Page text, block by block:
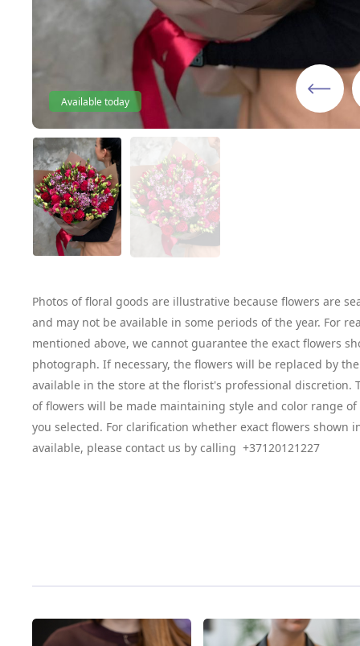
Available today
Photos of floral goods are illustrative because flowers are
and may not be available in some periods of the year. For
mentioned above, we cannot guarantee the exact flowers
photograph. If necessary, the flowers will be replaced by
available in the store at the florist's professional discretion.
of flowers will be made maintaining style and color range
you selected. For clarification whether exact flowers shown
available, please contact us by calling +37120121227